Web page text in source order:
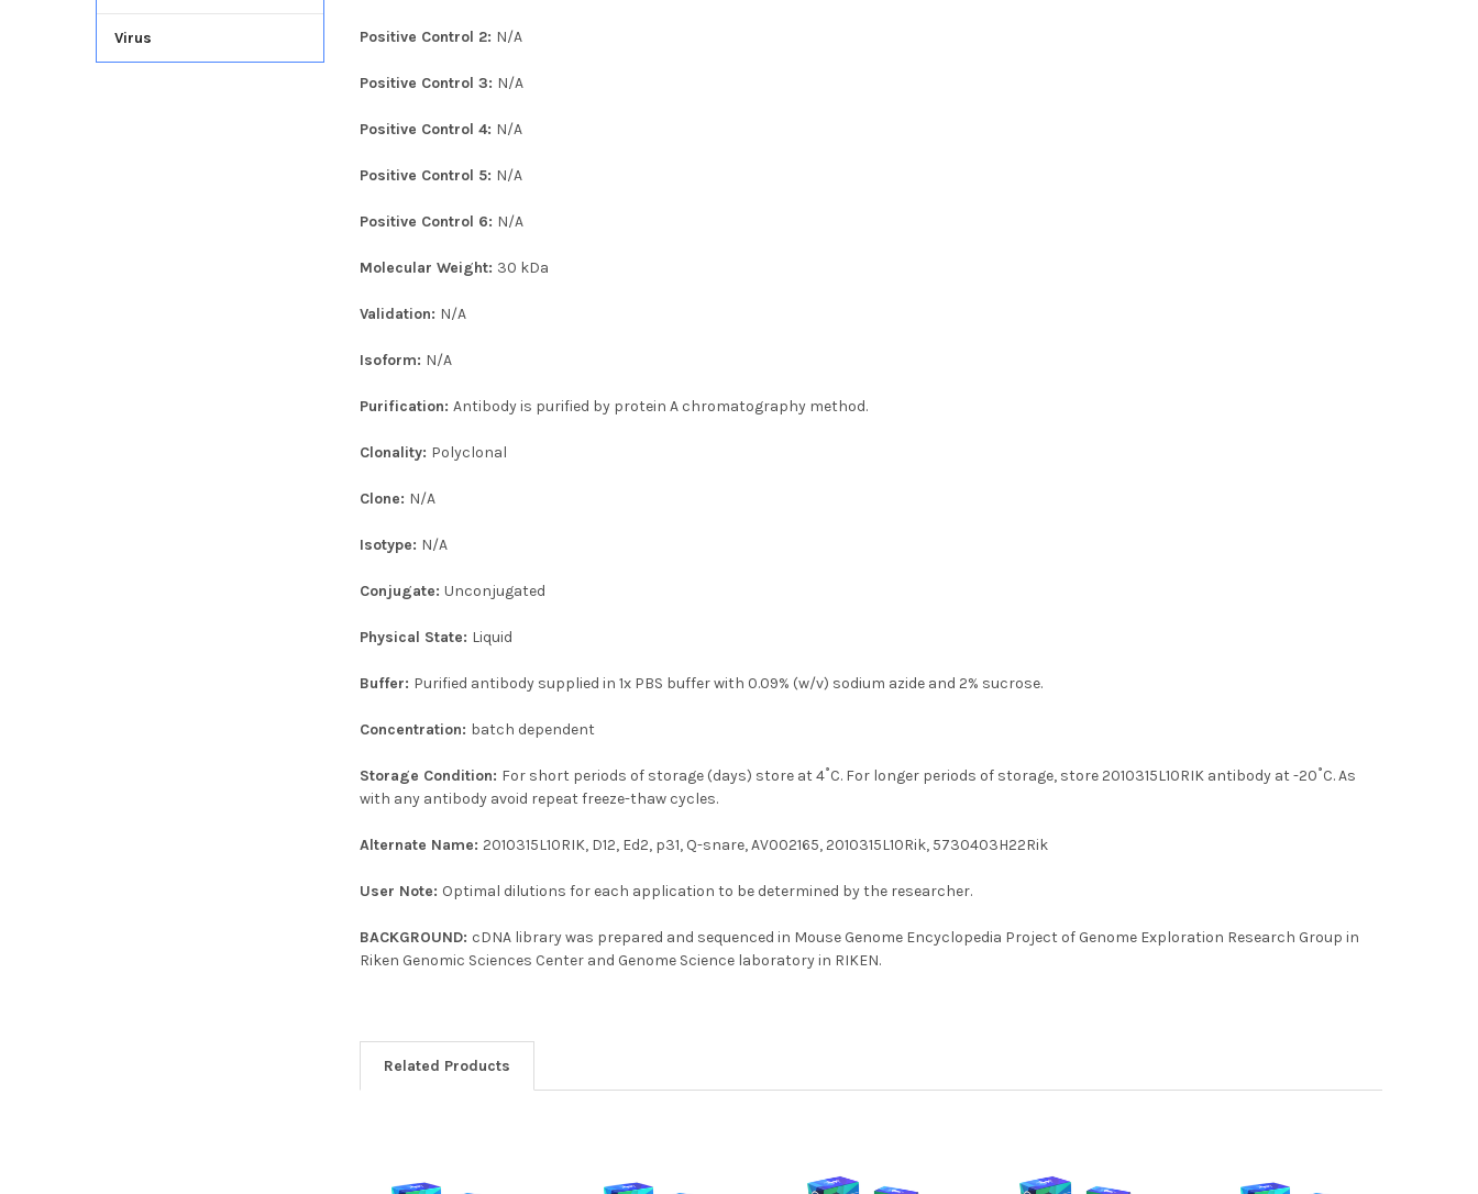
Virus Positive Control 2: N/A
Positive Control 3: N/A
Positive Control 4: N/A
Positive Control 5: N/A
Positive Control 6: N/A
Molecular Weight: 30 kDa
Validation: N/A
Isoform: N/A
Purification:Antibody is purified by protein A chromatography method.
Clonality: Polyclonal
Clone: N/A
Isotype: N/A
Conjugate:Unconjugated
Physical State: Liquid
Buffer: Purified antibody supplied in 1x PBS buffer with 0.09% (w/v) sodium azide and 2% sucrose.
Concentration: batch dependent
Storage Condition: For short periods of storage (days) store at 4˚C. For longer periods of storage, store 2010315L10RIK antibody at -20˚C. As
with any antibody avoid repeat freeze-thaw cycles.
Alternate Name:2010315L10RIK, D12, Ed2, p31, Q-snare, AV002165, 2010315L10Rik, 5730403H22Rik
User Note: Optimal dilutions for each application to be determined by the researcher.
BACKGROUND: cDNA library was prepared and sequenced in Mouse Genome Encyclopedia Project of Genome Exploration Research Group in
Riken Genomic Sciences Center and Genome Science laboratory in RIKEN.
Related Products